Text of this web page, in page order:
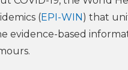
(EPI-WIN ) that
evidence-based